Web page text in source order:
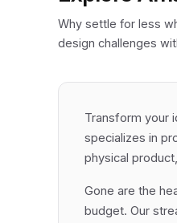
Why settle for less
design challenges
Transform your
specializes in
physical
Gone are the
budget. Our